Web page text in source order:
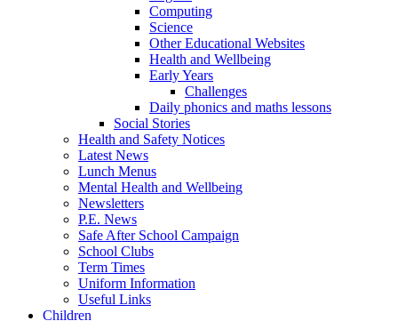
Computing
Science
Other Educational Websites
Health and Wellbeing
Early Years
Challenges
Daily phonics and maths lessons
Social Stories
Health and Safety Notices
Latest News
Lunch Menus
Mental Health and Wellbeing
Newsletters
P.E. News
Safe After School Campaign
School Clubs
Term Times
Uniform Information
Useful Links
Children